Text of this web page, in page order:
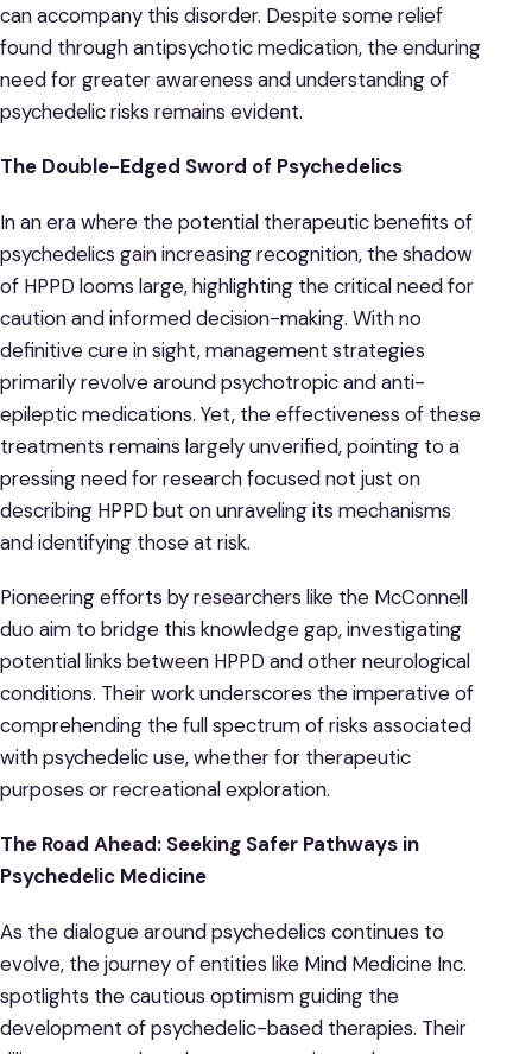
can accompany this disorder. Despite some relief
found through antipsychotic medication, the enduring
need for greater awareness and understanding of
psychedelic risks remains evident.
The Double-Edged Sword of Psychedelics
In an era where the potential therapeutic benefits of
psychedelics gain increasing recognition, the shadow
of HPPD looms large, highlighting the critical need for
caution and informed decision-making. With no
definitive cure in sight, management strategies
primarily revolve around psychotropic and anti-
epileptic medications. Yet, the effectiveness of these
treatments remains largely unverified, pointing to a
pressing need for research focused not just on
describing HPPD but on unraveling its mechanisms
and identifying those at risk.
Pioneering efforts by researchers like the McConnell
duo aim to bridge this knowledge gap, investigating
potential links between HPPD and other neurological
conditions. Their work underscores the imperative of
comprehending the full spectrum of risks associated
with psychedelic use, whether for therapeutic
purposes or recreational exploration.
The Road Ahead: Seeking Safer Pathways in
Psychedelic Medicine
As the dialogue around psychedelics continues to
evolve, the journey of entities like Mind Medicine Inc.
spotlights the cautious optimism guiding the
development of psychedelic-based therapies. Their